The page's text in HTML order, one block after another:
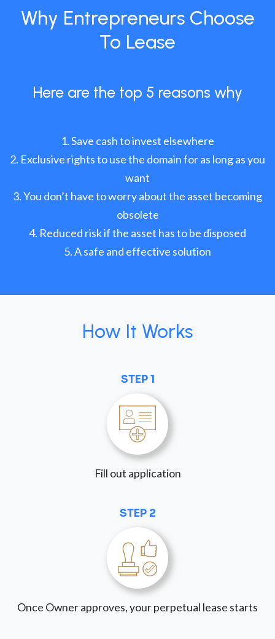
Why Entrepreneurs Choose
To Lease
Here are the top 5 reasons why
Save cash to invest elsewhere
Exclusive rights to use the domain for as long as you
want
You don’t have to worry about the asset becoming
obsolete
Reduced risk if the asset has to be disposed
A safe and effective solution
How It Works
STEP 1
Fill out application
STEP 2
Once Owner approves, your perpetual lease starts